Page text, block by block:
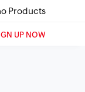
Products
UP NOW